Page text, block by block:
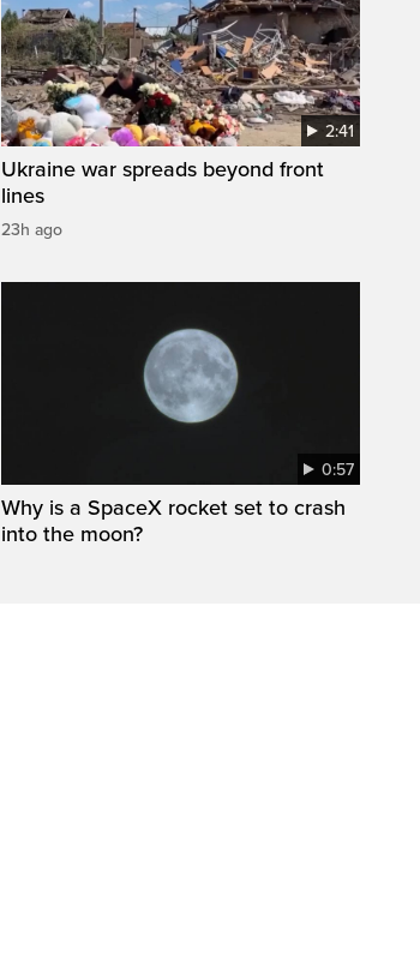
2:41
Ukraine war spreads beyond front
lines
23h ago
0:57
Why is a SpaceX rocket set to crash
into the moon?